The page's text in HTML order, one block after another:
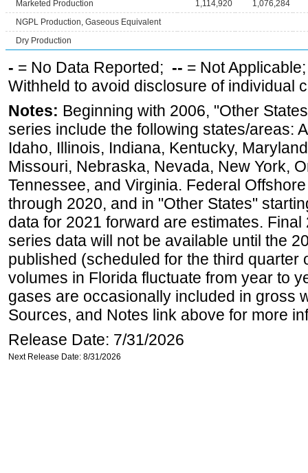
Marketed Production
1,114,920
1,076,284
NGPL Production, Gaseous Equivalent
Dry Production
- = No Data Reported; -- = Not
Withheld to avoid disclosure of individual
Notes: Beginning with 2006, "Other
series include the following states/areas:
Idaho, Illinois, Indiana, Kentucky,
Missouri, Nebraska, Nevada, New York,
Tennessee, and Virginia. Federal
through 2020, and in "Other States"
data for 2021 forward are estimates.
series data will not be available until the
published (scheduled for the third quarter
volumes in Florida fluctuate from year to
gases are occasionally included in gross
Sources, and Notes link above for more
Release Date: 7/31/2026
Next Release Date: 8/31/2026